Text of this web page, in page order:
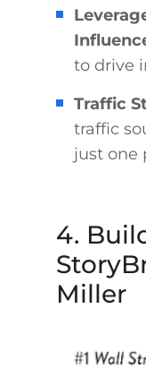
to drive
Traffic
traffic
just one
4.
Miller